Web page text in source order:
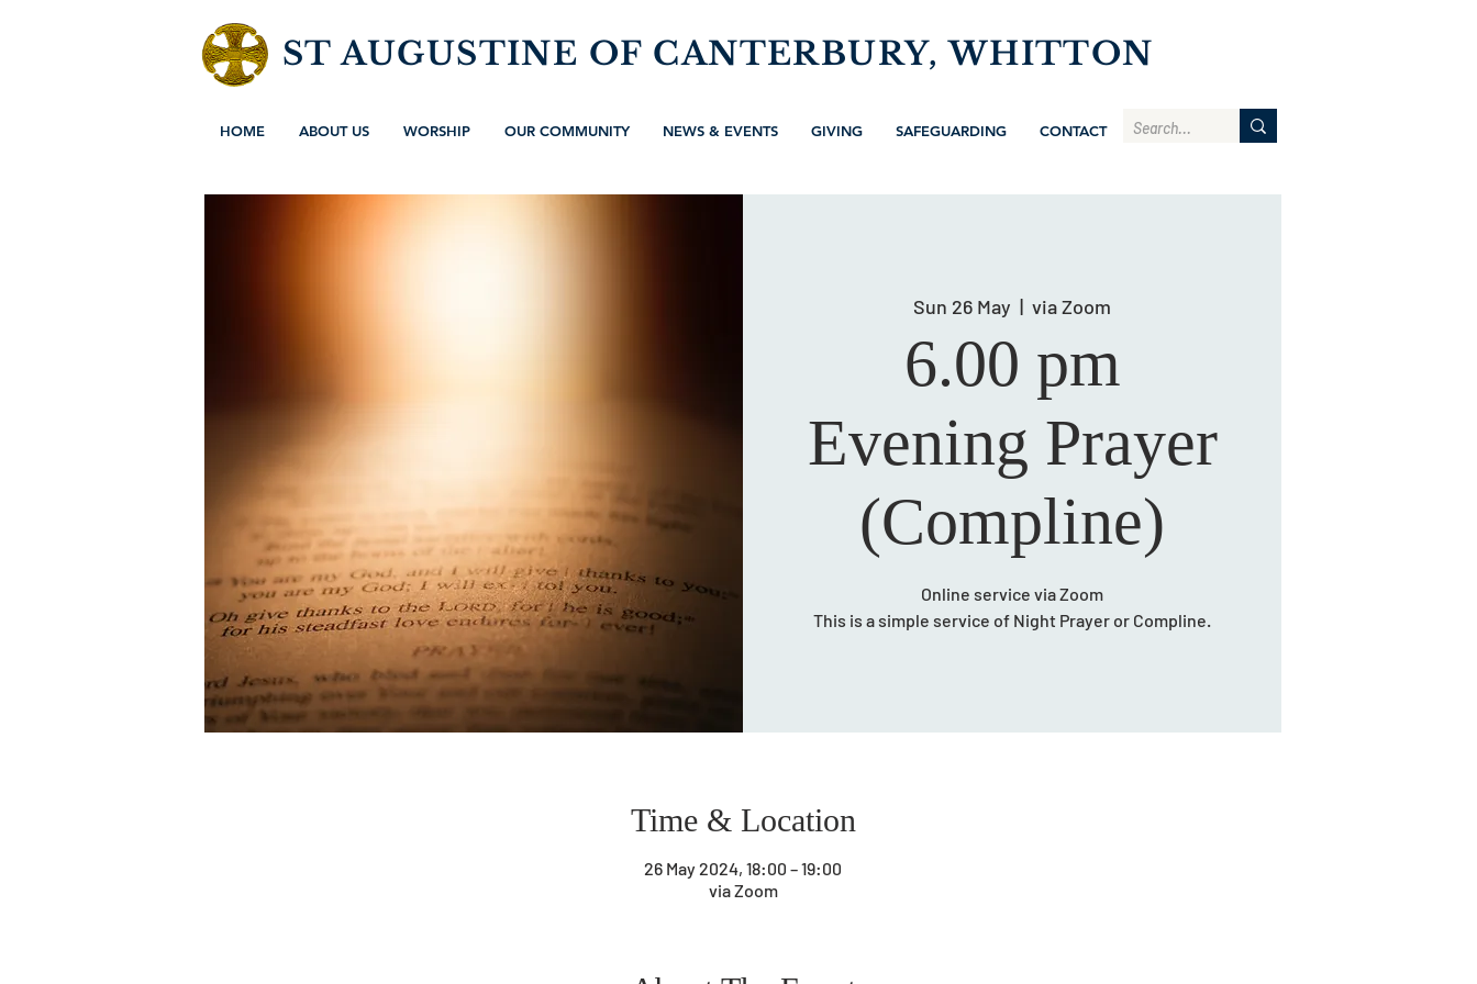
ST AUGUSTINE OF CANTERBURY, WHITTON
HOME ABOUT US WORSHIP OUR COMMUNITY NEWS & EVENTS GIVING SAFEGUARDING CONTACT
Sun 26 May
  |
via Zoom
6.00 pm
Evening Prayer
(Compline)
Online service via Zoom
This is a simple service of Night Prayer or Compline.
Time & Location
26 May 2024, 18:00 – 19:00
via Zoom